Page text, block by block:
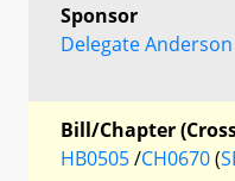
Sponsor
Delegate Anderson
Bill/Chapter
HB0505/CH0670(